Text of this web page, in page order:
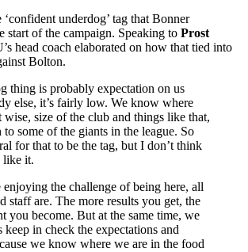
underdog’ tag that Bonner
start of the campaign. Speaking to Prost
head coach elaborated on how that tied into
Bolton.
thing is probably expectation on us
else, it’s fairly low. We know where
wise, size of the club and things like that,
some of the giants in the league. So
for that to be the tag, but I don’t think
like it.
enjoying the challenge of being here, all
staff are. The more results you get, the
you become. But at the same time, we
keep in check the expectations and
we know where we are in the food